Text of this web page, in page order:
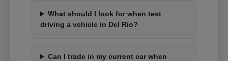
What should I look for when test
driving a vehicle in Del Rio?
Can I trade in my current car when